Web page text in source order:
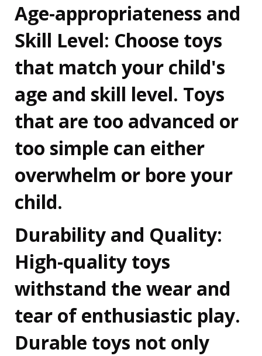
Age-appropriateness and
Skill Level: Choose toys
that match your child's
age and skill level. Toys
that are too advanced or
too simple can either
overwhelm or bore your
child.
Durability and Quality:
High-quality toys
withstand the wear and
tear of enthusiastic play.
Durable toys not only